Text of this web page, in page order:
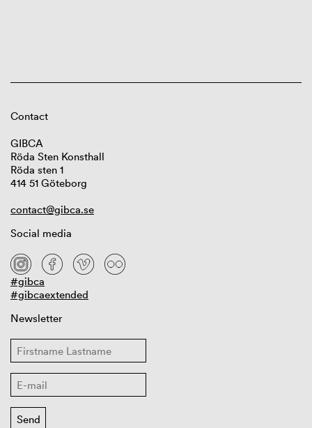
Contact
GIBCA
Röda Sten Konsthall
Röda sten 1
414 51 Göteborg
contact@gibca.se
Social media
#gibca
#gibcaextended
Newsletter